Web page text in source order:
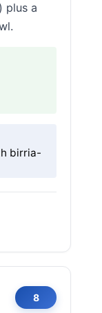
plus a
birria-
8